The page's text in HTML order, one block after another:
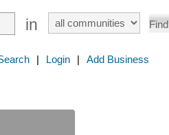
in
| Login | Add Business